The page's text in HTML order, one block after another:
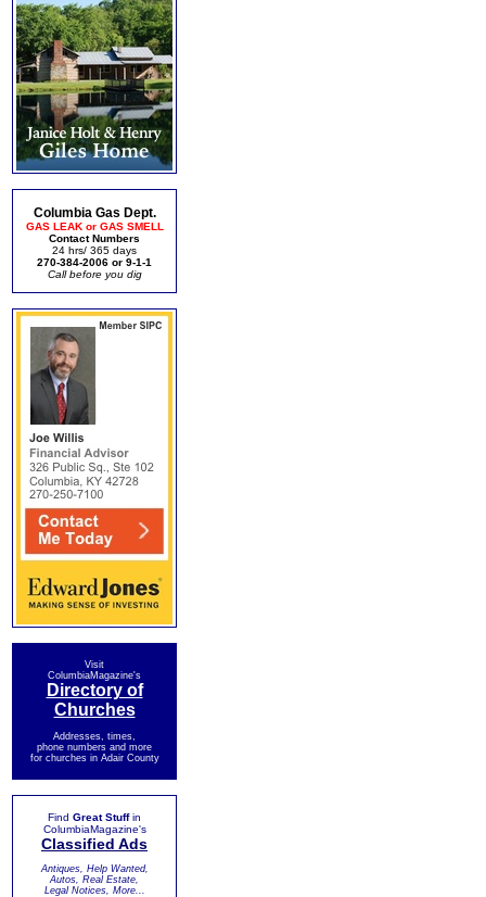
Columbia Gas Dept.
GAS LEAK or GAS SMELL
Contact Numbers
24 hrs/ 365 days
270-384-2006 or 9-1-1
Call before you dig
Visit
ColumbiaMagazine's
Directory of
Churches
Addresses, times,
phone numbers and more
for churches in Adair County
Find Great Stuffin
ColumbiaMagazine's
Classified Ads
Antiques, Help Wanted,
Autos, Real Estate,
Legal Notices, More...